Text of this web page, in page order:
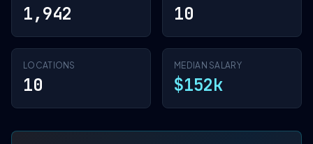
1,942 10
LOCATIONS
10
MEDIAN SALARY
$152k